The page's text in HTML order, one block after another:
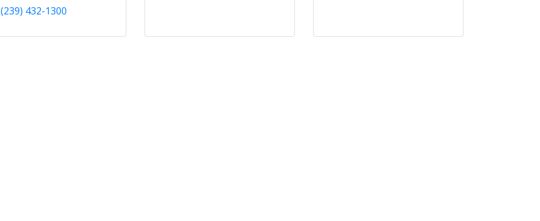
(239) 432-1300